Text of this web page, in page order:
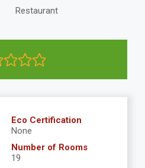
Restaurant
Eco Certification
None
Number of Rooms
19